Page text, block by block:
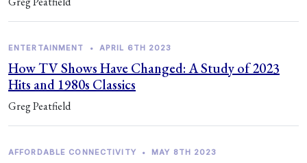
ENTERTAINMENT • APRIL 6TH 2023
How TV Shows Have Changed: A Study of 2023
Hits and 1980s Classics
Greg Peatfield
AFFORDABLE CONNECTIVITY • MAY 8TH 2023